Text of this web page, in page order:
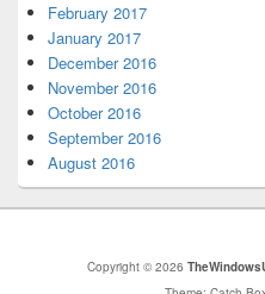
February 2017
January 2017
December 2016
November 2016
October 2016
September 2016
August 2016
Copyright © 2026